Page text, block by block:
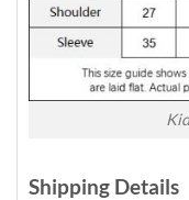
Shipping Details